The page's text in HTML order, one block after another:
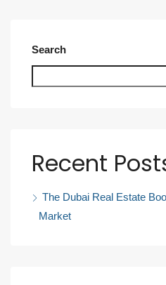
Search
Recent
The Dubai Real Estate
Market